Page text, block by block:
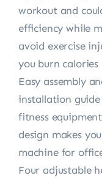
workout and
efficiency while
avoid exercise
you burn
Easy assembly
installation guide
fitness
design makes
machine for
Four adjustable